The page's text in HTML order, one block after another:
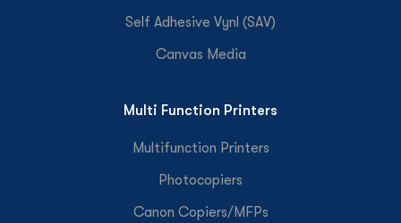
Self Adhesive Vynl (SAV)
Canvas Media
Multi Function Printers
Multifunction Printers
Photocopiers
Canon Copiers/MFPs